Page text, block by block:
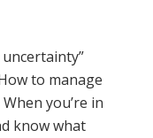
to manage
you’re in
know what